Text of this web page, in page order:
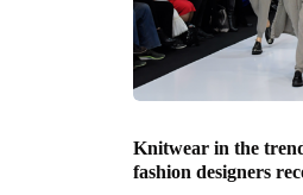
Knitwear in the
fashion designers